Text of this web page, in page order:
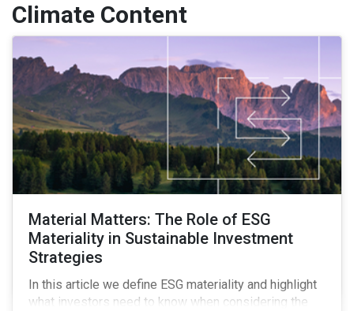
Climate Content
Material Matters: The Role of ESG
Materiality in Sustainable Investment
Strategies
In this article we define ESG materiality and highlight
what investors need to know when considering the